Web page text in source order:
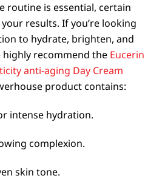
routine is essential, certain
results. If you’re looking
to hydrate, brighten, and
recommend the Eucerin
anti-aging Day Cream
product contains:
intense hydration.
complexion.
skin tone.